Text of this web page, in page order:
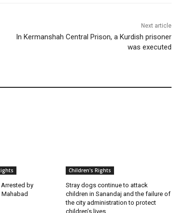
Next article
In Kermanshah Central Prison, a Kurdish prisoner
was executed
Arrested by
Children's Rights
Stray dogs continue to attack
children in Sanandaj and the failure of
the city administration to protect
children’s lives